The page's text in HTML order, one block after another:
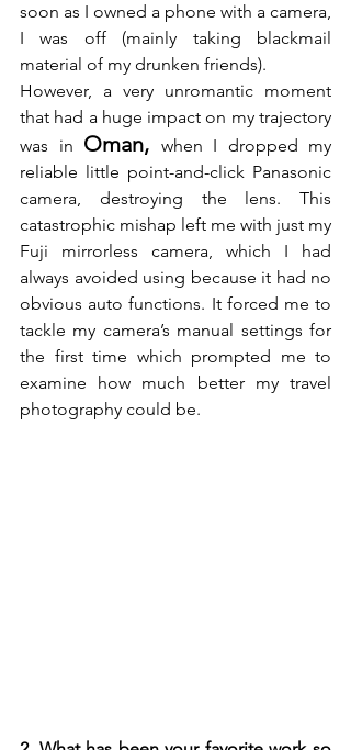
soon as I owned a phone with a camera,
I was off (mainly taking blackmail
material of my drunken friends).
However, a very unromantic moment
that had a huge impact on my trajectory
was in Oman, when I dropped my
reliable little point-and-click Panasonic
camera, destroying the lens. This
catastrophic mishap left me with just my
Fuji mirrorless camera, which I had
always avoided using because it had no
obvious auto functions. It forced me to
tackle my camera’s manual settings for
the first time which prompted me to
examine how much better my travel
photography could be.